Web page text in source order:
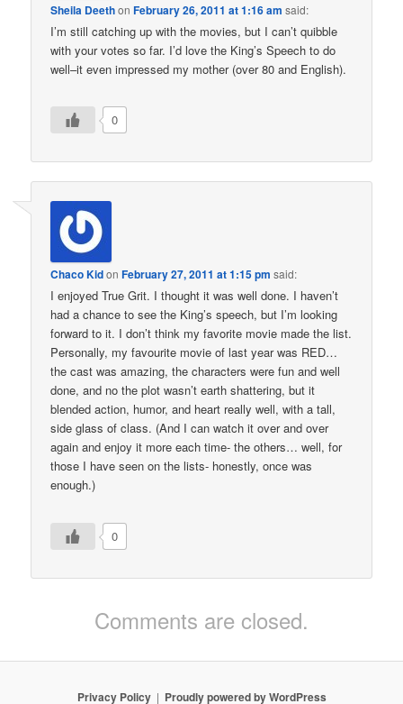
Sheila DeethonFebruary 26, 2011 at 1:16 am said:
I’m still catching up with the movies, but I can’t quibble
with your votes so far. I’d love the King’s Speech to do
well–it even impressed my mother (over 80 and English).
0
Chaco KidonFebruary 27, 2011 at 1:15 pm said:
I enjoyed True Grit. I thought it was well done. I haven’t
had a chance to see the King’s speech, but I’m looking
forward to it. I don’t think my favorite movie made the list.
Personally, my favourite movie of last year was RED…
the cast was amazing, the characters were fun and well
done, and no the plot wasn’t earth shattering, but it
blended action, humor, and heart really well, with a tall,
side glass of class. (And I can watch it over and over
again and enjoy it more each time- the others… well, for
those I have seen on the lists- honestly, once was
enough.)
0
Comments are closed.
Privacy Policy Proudly powered by WordPress